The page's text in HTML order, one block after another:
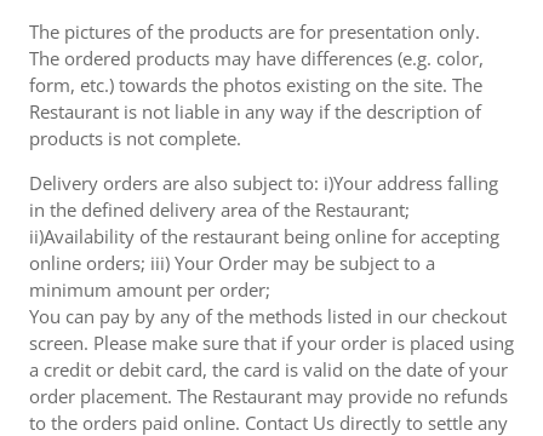
The pictures of the products are for presentation only.
The ordered products may have differences (e.g. color,
form, etc.) towards the photos existing on the site. The
Restaurant is not liable in any way if the description of
products is not complete.
Delivery orders are also subject to: i)Your address falling
in the defined delivery area of the Restaurant;
ii)Availability of the restaurant being online for accepting
online orders; iii) Your Order may be subject to a
minimum amount per order;
You can pay by any of the methods listed in our checkout
screen. Please make sure that if your order is placed using
a credit or debit card, the card is valid on the date of your
order placement. The Restaurant may provide no refunds
to the orders paid online. Contact Us directly to settle any